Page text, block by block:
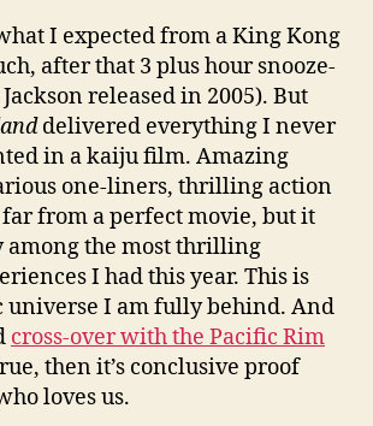
I expected from a King Kong
after that 3 plus hour snooze-
released in 2005). But
delivered everything I never
in a kaiju film. Amazing
one-liners, thrilling action
far from a perfect movie, but it
the most thrilling
I had this year. This is
universe I am fully behind. And
cross-over with the Pacific Rim
then it’s conclusive proof
loves us.